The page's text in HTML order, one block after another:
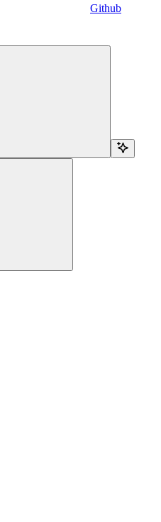
Github